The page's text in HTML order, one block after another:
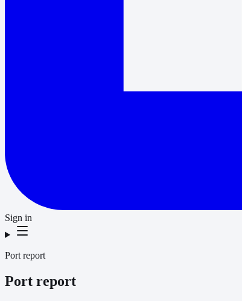
Sign in
Port report
Port report